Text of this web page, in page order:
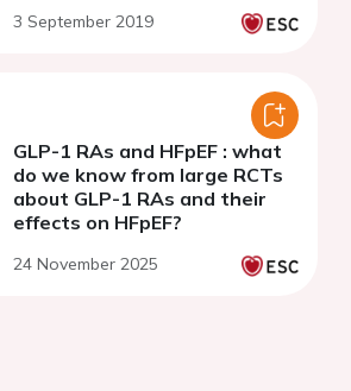
function in diabetes after 3-
3 September 2019
GLP-1 RAs and HFpEF : what
do we know from large RCTs
about GLP-1 RAs and their
effects on HFpEF?
24 November 2025